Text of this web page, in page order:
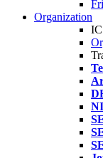
Organization